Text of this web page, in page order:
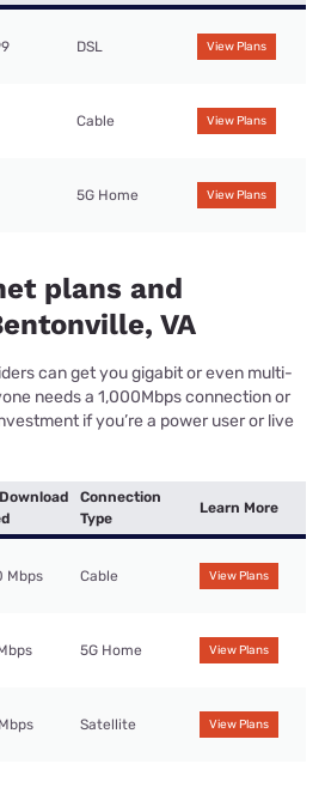
DSL View Plans
Cable View Plans
5G Home View Plans
plans and
VA
can get you gigabit or even multi-
needs a 1,000Mbps connection or
if you’re a power user or live
Connection
Type
Learn More
Mbps Cable View Plans
5G Home View Plans
Satellite View Plans